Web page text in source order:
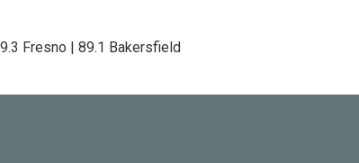
Fresno | 89.1 Bakersfield